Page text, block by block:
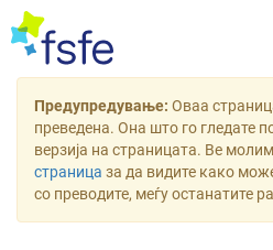
Предупредување: Оваа
преведена. Она што го гледате
верзија на страницата. Ве
страница за да видите како
со преводите, меѓу останатите